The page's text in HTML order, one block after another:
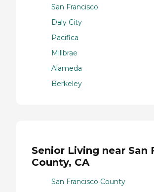
San Francisco
Daly City
Pacifica
Millbrae
Alameda
Berkeley
Senior Living near San
County, CA
San Francisco County